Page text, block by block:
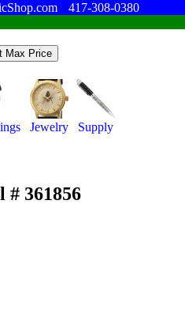
417-308-0380
Jewelry
Supply
# 361856